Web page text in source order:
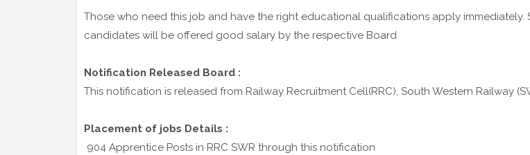
Those who need this job and have the right educational qualifications apply immediately.
candidates will be offered good salary by the respective Board
Notification Released Board :
This notification is released from Railway Recruitment Cell(RRC), South Western Railway
Placement of jobs Details :
904 Apprentice Posts in RRC SWR through this notification